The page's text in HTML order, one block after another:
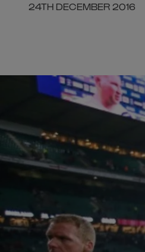
24TH DECEMBER 2016